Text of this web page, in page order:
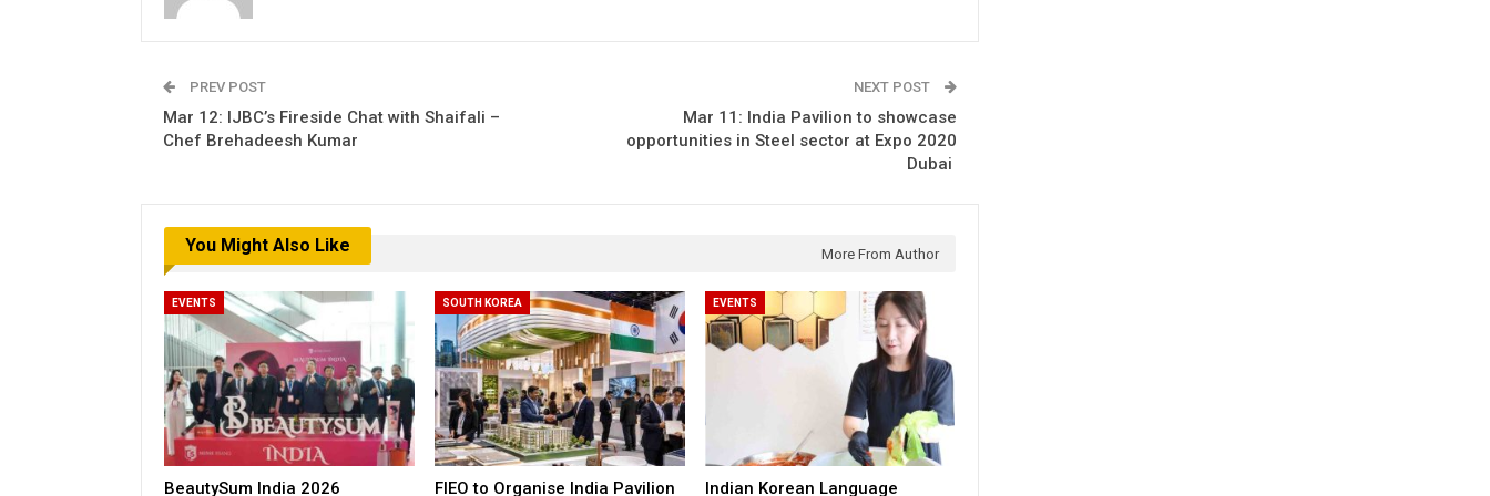
PREV POST
Mar 12: IJBC’s Fireside Chat with Shaifali –
Chef Brehadeesh Kumar
NEXT POST
Mar 11: India Pavilion to showcase
opportunities in Steel sector at Expo 2020
Dubai
You Might Also Like More From Author
EVENTS
BeautySum India 2026
SOUTH KOREA
FIEO to Organise India Pavilion
EVENTS
Indian Korean Language